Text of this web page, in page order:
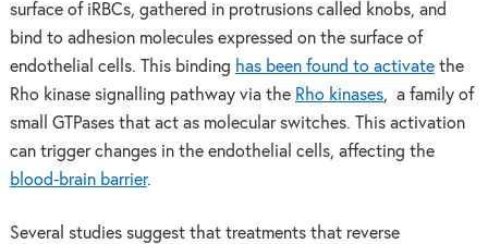
surface of iRBCs, gathered in protrusions called knobs, and
bind to adhesion molecules expressed on the surface of
endothelial cells. This binding has been found to activatethe
Rho kinase signalling pathway via the Rho kinases, a family of
small GTPases that act as molecular switches. This activation
can trigger changes in the endothelial cells, affecting the
blood-brain barrier.
Several studies suggest that treatments that reverse